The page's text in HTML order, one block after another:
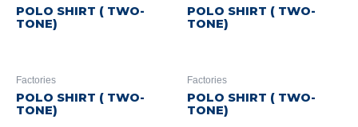
POLO SHIRT ( TWO-
TONE)
POLO SHIRT ( TWO-
TONE)
Factories
POLO SHIRT ( TWO-
TONE)
Factories
POLO SHIRT ( TWO-
TONE)